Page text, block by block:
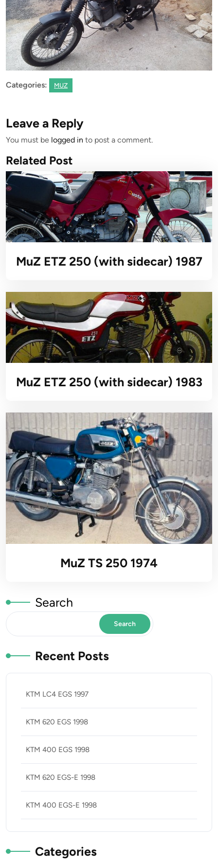
Categories: MUZ
Leave a Reply
You must be logged in to post a comment.
Related Post
MuZ ETZ 250 (with sidecar) 1987
MuZ ETZ 250 (with sidecar) 1983
MuZ TS 250 1974
Search
Search
Recent Posts
KTM LC4 EGS 1997
KTM 620 EGS 1998
KTM 400 EGS 1998
KTM 620 EGS-E 1998
KTM 400 EGS-E 1998
Categories